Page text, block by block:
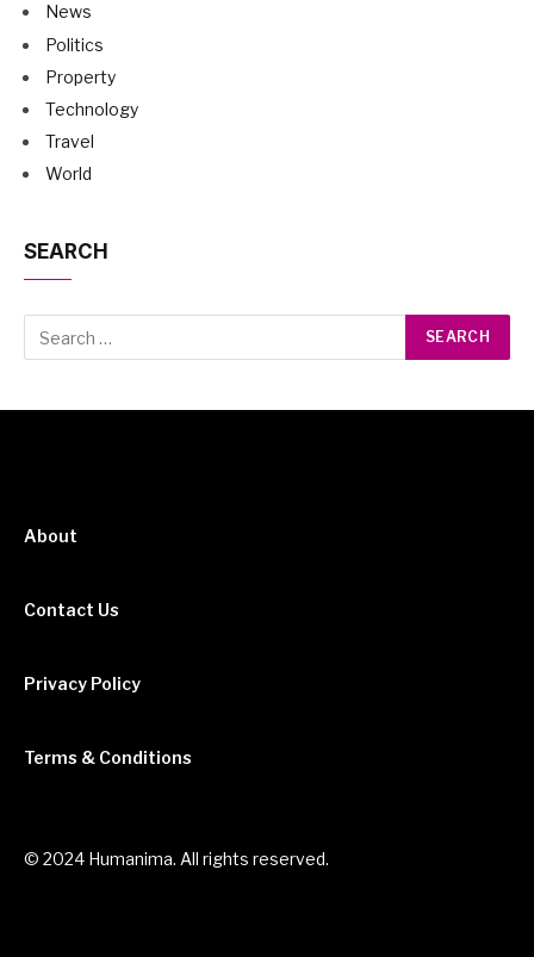
News
Politics
Property
Technology
Travel
World
SEARCH
About
Contact Us
Privacy Policy
Terms & Conditions
© 2024 Humanima. All rights reserved.